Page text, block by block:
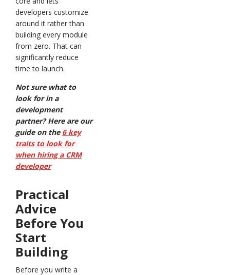
developers customize
around it rather than
building every module
from zero. That can
significantly reduce
time to launch.
Not sure what to
look for in a
development
partner? Here are our
guide on the 6 key
traits to look for
when hiring a CRM
developer
Practical
Advice
Before You
Start
Building
Before you write a